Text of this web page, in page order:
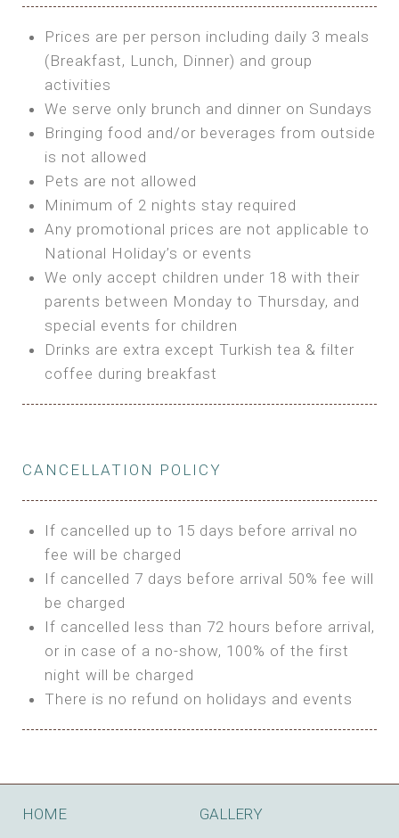
SEA FRONT ROOM
Features:
Double Bed
A/C
Heating
Private Bathroom
BOOK
MAXI GLAMPING
Features:
5m Glamping Tent
2 Single or 1 Double Beds
Extra Bed is upon request
HI FIVE TENT
Features:
4m Glamping Tent
High Platform
High Ceiling
1 Double or 2 Single Beds
Fan
Shared Bathroom
BUNGALOW
Double Bed
A/C
Heating
Outdoor Shared Bathroom
BOOK
3m Glamping Tent
1 Full Size Bed
Electric Blanket
Shared Bathroom
BOOK
OWN TENT / CARAVAN
Bring your own Tent or
Bring your Caravan (additional parking
cost)
Shared Bathroom
BOOK
Prices are per person including daily 3 meals
(Breakfast, Lunch, Dinner) and group
activities
We serve only brunch and dinner on Sundays
Bringing food and/or beverages from outside
is not allowed
Pets are not allowed
Minimum of 2 nights stay required
Any promotional prices are not applicable to
National Holiday’s or events
We only accept children under 18 with their
parents between Monday to Thursday, and
special events for children
Drinks are extra except Turkish tea & filter
coffee during breakfast
CANCELLATION POLICY
If cancelled up to 15 days before arrival no
fee will be charged
If cancelled 7 days before arrival 50% fee will
be charged
If cancelled less than 72 hours before arrival,
or in case of a no-show, 100% of the first
night will be charged
There is no refund on holidays and events
HOME
GALLERY